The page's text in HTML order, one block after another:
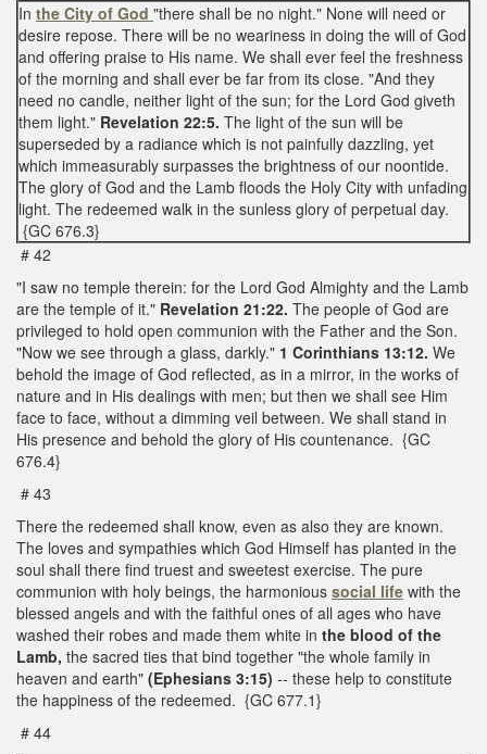
In the City of God "there shall be no night." None will need or
desire repose. There will be no weariness in doing the will of God
and offering praise to His name. We shall ever feel the freshness
of the morning and shall ever be far from its close. "And they
need no candle, neither light of the sun; for the Lord God giveth
them light." Revelation 22:5. The light of the sun will be
superseded by a radiance which is not painfully dazzling, yet
which immeasurably surpasses the brightness of our noontide.
The glory of God and the Lamb floods the Holy City with unfading
light. The redeemed walk in the sunless glory of perpetual day.
{GC 676.3}
# 42
"I saw no temple therein: for the Lord God Almighty and the Lamb
are the temple of it." Revelation 21:22. The people of God are
privileged to hold open communion with the Father and the Son.
"Now we see through a glass, darkly." 1 Corinthians 13:12. We
behold the image of God reflected, as in a mirror, in the works of
nature and in His dealings with men; but then we shall see Him
face to face, without a dimming veil between. We shall stand in
His presence and behold the glory of His countenance. {GC
676.4}
# 43
There the redeemed shall know, even as also they are known.
The loves and sympathies which God Himself has planted in the
soul shall there find truest and sweetest exercise. The pure
communion with holy beings, the harmonious social life with the
blessed angels and with the faithful ones of all ages who have
washed their robes and made them white in the blood of the
Lamb, the sacred ties that bind together "the whole family in
heaven and earth" (Ephesians 3:15) -- these help to constitute
the happiness of the redeemed. {GC 677.1}
# 44